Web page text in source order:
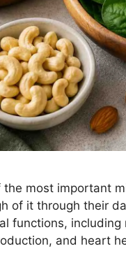
the most important
of it through their
functions,
and heart